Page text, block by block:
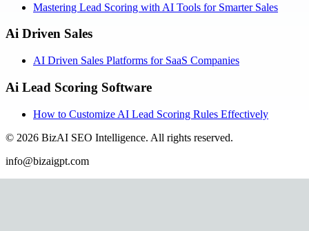
Mastering Lead Scoring with AI Tools for Smarter Sales
Ai Driven Sales
AI Driven Sales Platforms for SaaS Companies
Ai Lead Scoring Software
How to Customize AI Lead Scoring Rules Effectively
© 2026 BizAI SEO Intelligence. All rights reserved.
info@bizaigpt.com